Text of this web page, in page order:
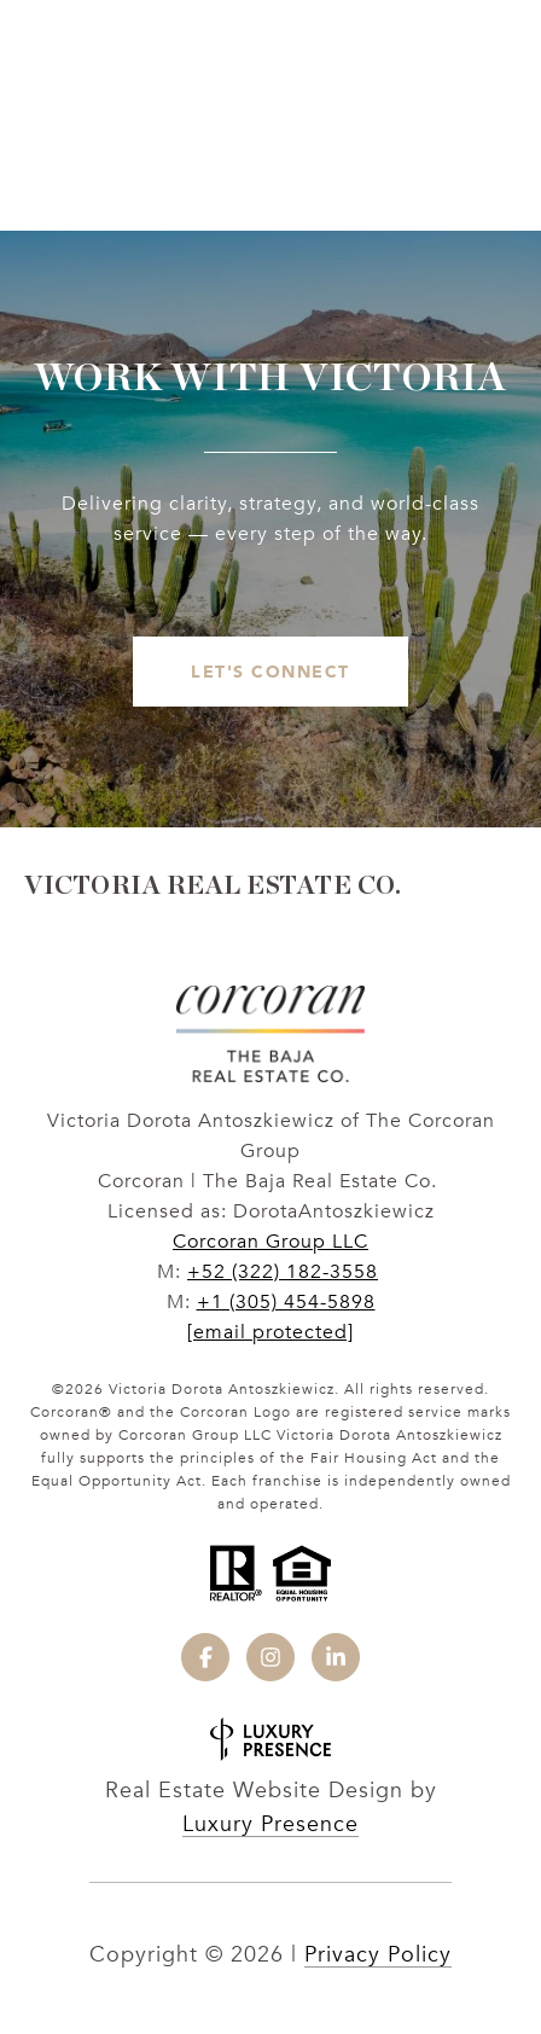
WORK WITH VICTORIA
Delivering clarity, strategy, and world-class
service — every step of the way.
LET'S CONNECT
VICTORIA REAL ESTATE CO.
Victoria Dorota Antoszkiewicz of The Corcoran
Group
Corcoran | The Baja Real Estate Co.
Licensed as: DorotaAntoszkiewicz
Corcoran Group LLC
M: +52 (322) 182-3558
M: +1 (305) 454-5898
[email protected]
©2026 Victoria Dorota Antoszkiewicz. All rights reserved.
Corcoran® and the Corcoran Logo are registered service marks
owned by Corcoran Group LLC Victoria Dorota Antoszkiewicz
fully supports the principles of the Fair Housing Act and the
Equal Opportunity Act. Each franchise is independently owned
and operated.
Real Estate Website Design by
Luxury Presence
Copyright © 2026 Privacy Policy